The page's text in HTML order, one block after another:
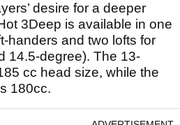
desire for a deeper
3Deep is available in one
handers and two lofts for
14.5-degree). The 13-
cc head size, while the
180cc.